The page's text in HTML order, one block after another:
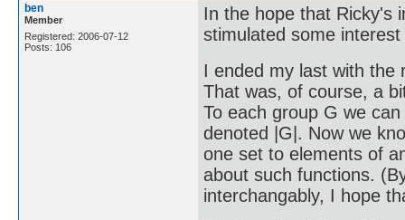
ben
Member
Registered: 2006-07-12
Posts: 106
In the hope that Ricky's
stimulated some
I ended my last with the
That was, of course, a
To each group G we
denoted |G|. Now we
one set to elements of
about such functions.
interchangably, I hope